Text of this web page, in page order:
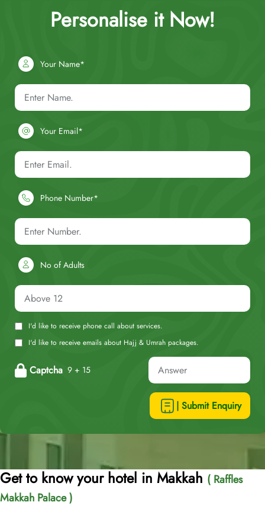
Personalise it Now!
Your Name*
Your Email*
Phone Number*
No of Adults
I'd like to receive phone call about services.
I'd like to receive emails about Hajj & Umrah packages.
Captcha 9 + 15
| Submit Enquiry
Get to know your hotel in Makkah ( Raffles
Makkah Palace )